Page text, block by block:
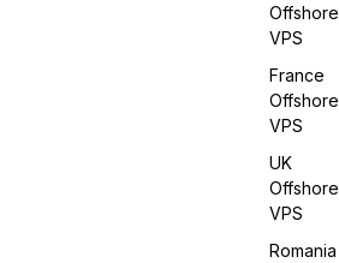
Offshore
VPS
France
Offshore
VPS
UK
Offshore
VPS
Romania